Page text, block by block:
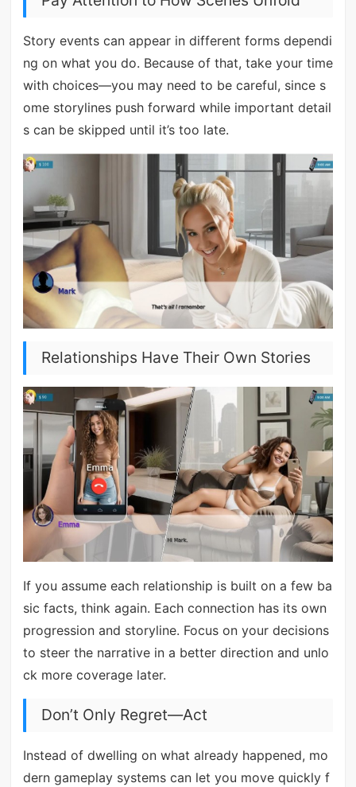
Story events can appear in different forms dependi
ng on what you do. Because of that, take your time
with choices—you may need to be careful, since s
ome storylines push forward while important detail
s can be skipped until it’s too late.
Relationships Have Their Own Stories
If you assume each relationship is built on a few ba
sic facts, think again. Each connection has its own
progression and storyline. Focus on your decisions
to steer the narrative in a better direction and unlo
ck more coverage later.
Don’t Only Regret—Act
Instead of dwelling on what already happened, mo
dern gameplay systems can let you move quickly f